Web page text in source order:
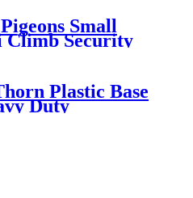
Small
Climb Security
Steel Birds
Arrow
Spikes
Plastic Base
Duty